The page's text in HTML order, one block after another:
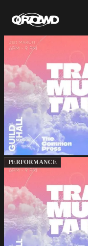
PERFORMANCE